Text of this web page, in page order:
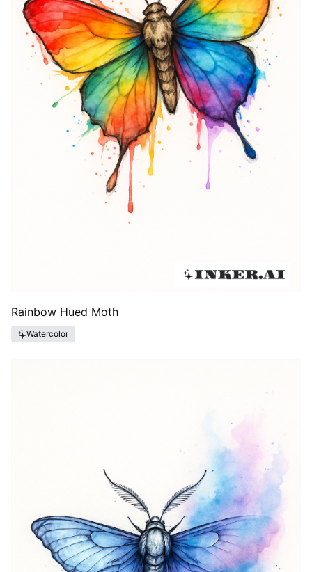
Rainbow Hued Moth
Watercolor